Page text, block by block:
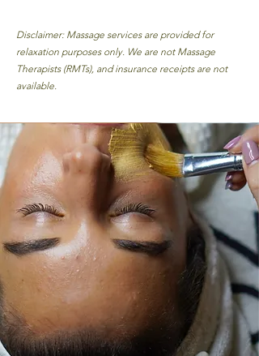
Disclaimer: Massage services are provided for
relaxation purposes only. We are not Massage
Therapists (RMTs), and insurance receipts are not
available.